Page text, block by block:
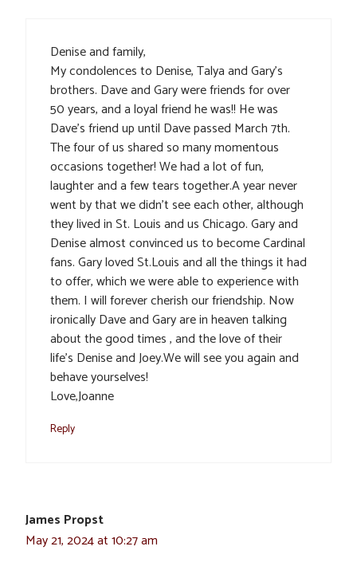
Denise and family,
My condolences to Denise, Talya and Gary’s
brothers. Dave and Gary were friends for over
50 years, and a loyal friend he was!! He was
Dave’s friend up until Dave passed March 7th.
The four of us shared so many momentous
occasions together! We had a lot of fun,
laughter and a few tears together.A year never
went by that we didn’t see each other, although
they lived in St. Louis and us Chicago. Gary and
Denise almost convinced us to become Cardinal
fans. Gary loved St.Louis and all the things it had
to offer, which we were able to experience with
them. I will forever cherish our friendship. Now
ironically Dave and Gary are in heaven talking
about the good times , and the love of their
life’s Denise and Joey.We will see you again and
behave yourselves!
Love,Joanne
Reply
James Propst
May 21, 2024 at 10:27 am